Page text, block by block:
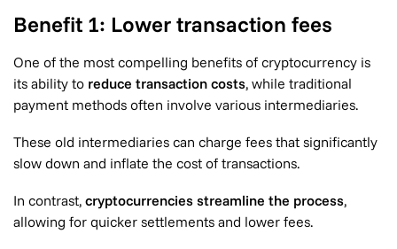
Benefit 1: Lower transaction fees
One of the most compelling benefits of cryptocurrency is
its ability to reduce transaction costs, while traditional
payment methods often involve various intermediaries.
These old intermediaries can charge fees that significantly
slow down and inflate the cost of transactions.
In contrast, cryptocurrencies streamline the process,
allowing for quicker settlements and lower fees.